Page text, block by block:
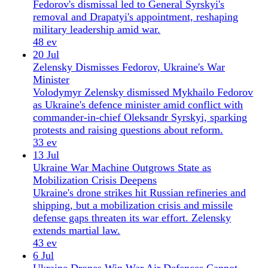
protests and raising questions about reform.
33 ev
13 Jul
Ukraine War Machine Outgrows State as
Mobilization Crisis Deepens
Ukraine's drone strikes hit Russian refineries and
shipping, but a mobilization crisis and missile
defense gaps threaten its war effort. Zelensky
extends martial law.
43 ev
6 Jul
Ukraine Drones Win War Air Defences Cannot —
$404K
Ukraine's drones sink Russian warships and cut
Crimea cargo, but ballistic missiles evade air
defences, killing 14 in Kyiv. Zelensky seeks Patriot
interceptors at NATO summit.
57 ev
June 2026
11 editions
26 Jun